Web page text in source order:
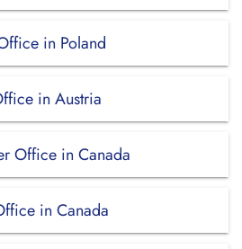
in Poland
in Austria
Office in Canada
in Canada